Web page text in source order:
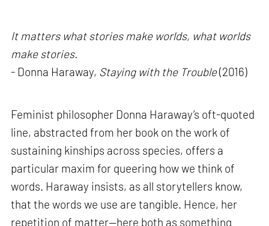
It matters what stories make worlds, what worlds
make stories.
- Donna Haraway, Staying with the Trouble(2016)
Feminist philosopher Donna Haraway’s oft-quoted
line, abstracted from her book on the work of
sustaining kinships across species, offers a
particular maxim for queering how we think of
words. Haraway insists, as all storytellers know,
that the words we use are tangible. Hence, her
repetition of matter—here both as something